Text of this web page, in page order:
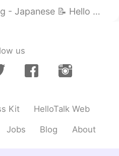
Welcome to my weekly learning of 🇰🇷🇯🇵🇷🇺 ❓ Qu...
us
Kit HelloTalk Web
Jobs Blog About